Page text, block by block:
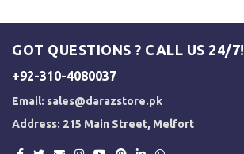
GOT QUESTIONS ? CALL US 24/7!
+92-310-4080037
Email: sales@darazstore.pk
Address: 215 Main Street, Melfort